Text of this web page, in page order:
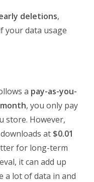
deletions,
your data usage
a pay-as-you-
, you only pay
store. However,
at $0.01
for long-term
it can add up
a lot of data in and